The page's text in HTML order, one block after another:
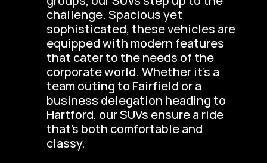
challenge. Spacious yet
sophisticated, these vehicles are
equipped with modern features
that cater to the needs of the
corporate world. Whether it’s a
team outing to Fairfield or a
business delegation heading to
Hartford, our SUVs ensure a ride
that’s both comfortable and
classy.